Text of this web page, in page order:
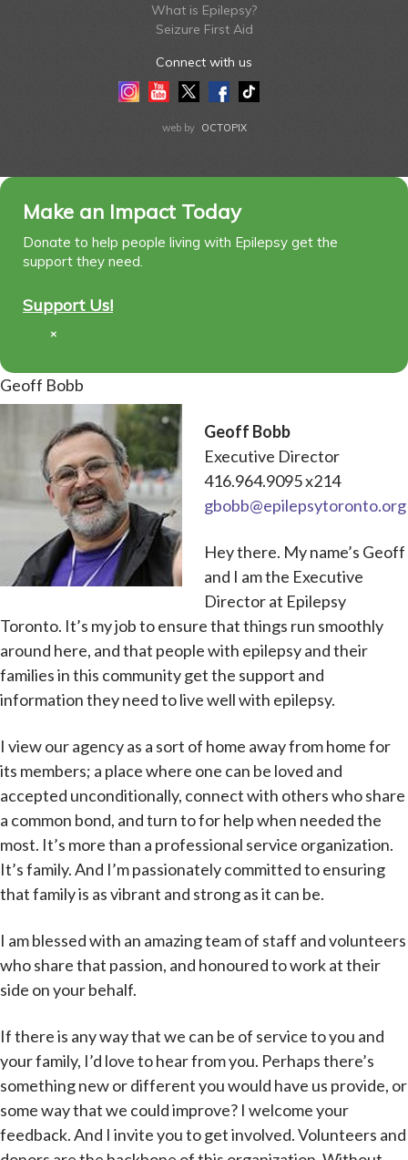
What is Epilepsy?
Seizure First Aid
Connect with us
InstagramYoutubeTwitterFacebook
Tiktok
web by OCTOPIX
Make an Impact Today
Donate to help people living with Epilepsy get the
support they need.
Support Us!
×
Geoff Bobb
Geoff Bobb
Executive Director
416.964.9095 x214
gbobb@epilepsytoronto.org
Hey there. My name’s Geoff
and I am the Executive
Director at Epilepsy
Toronto. It’s my job to ensure that things run smoothly
around here, and that people with epilepsy and their
families in this community get the support and
information they need to live well with epilepsy.
I view our agency as a sort of home away from home for
its members; a place where one can be loved and
accepted unconditionally, connect with others who share
a common bond, and turn to for help when needed the
most. It’s more than a professional service organization.
It’s family. And I’m passionately committed to ensuring
that family is as vibrant and strong as it can be.
I am blessed with an amazing team of staff and volunteers
who share that passion, and honoured to work at their
side on your behalf.
If there is any way that we can be of service to you and
your family, I’d love to hear from you. Perhaps there’s
something new or different you would have us provide, or
some way that we could improve? I welcome your
feedback. And I invite you to get involved. Volunteers and